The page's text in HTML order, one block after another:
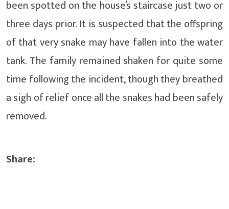
been spotted on the house’s staircase just two or
three days prior. It is suspected that the offspring
of that very snake may have fallen into the water
tank. The family remained shaken for quite some
time following the incident, though they breathed
a sigh of relief once all the snakes had been safely
removed.
Share: